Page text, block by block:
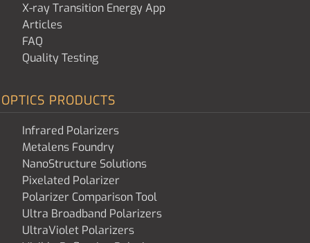
X-ray Transition Energy App
Articles
FAQ
Quality Testing
OPTICS PRODUCTS
Infrared Polarizers
Metalens Foundry
NanoStructure Solutions
Pixelated Polarizer
Polarizer Comparison Tool
Ultra Broadband Polarizers
UltraViolet Polarizers